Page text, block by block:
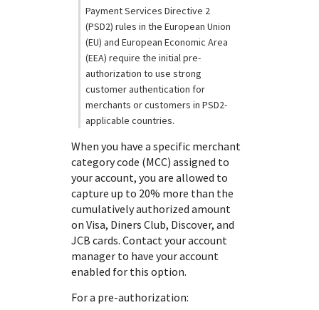
Payment Services Directive 2
(PSD2) rules in the European Union
(EU) and European Economic Area
(EEA) require the initial pre-
authorization to use strong
customer authentication for
merchants or customers in PSD2-
applicable countries.
When you have a specific merchant
category code (MCC) assigned to
your account, you are allowed to
capture up to 20% more than the
cumulatively authorized amount
on Visa, Diners Club, Discover, and
JCB cards. Contact your account
manager to have your account
enabled for this option.
For a pre-authorization: